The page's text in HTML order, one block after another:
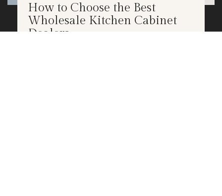
How to Choose the Best
Wholesale Kitchen Cabinet
Dealers